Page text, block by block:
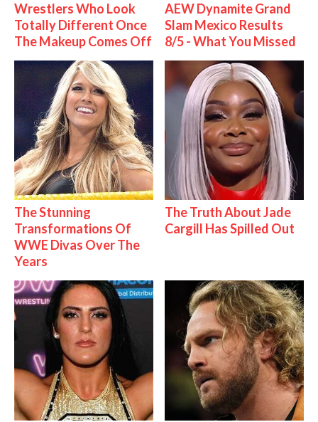
Wrestlers Who Look
Totally Different Once
The Makeup Comes Off
AEW Dynamite Grand
Slam Mexico Results
8/5 - What You Missed
The Stunning
Transformations Of
WWE Divas Over The
Years
The Truth About Jade
Cargill Has Spilled Out